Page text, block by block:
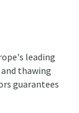
leading
thawing
guarantees